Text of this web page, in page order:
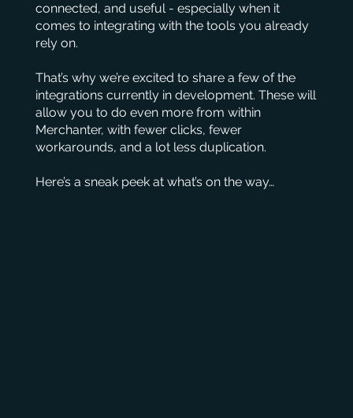
connected, and useful - especially when it
comes to integrating with the tools you already
rely on.
That’s why we’re excited to share a few of the
integrations currently in development. These will
allow you to do even more from within
Merchanter, with fewer clicks, fewer
workarounds, and a lot less duplication.
Here’s a sneak peek at what’s on the way…